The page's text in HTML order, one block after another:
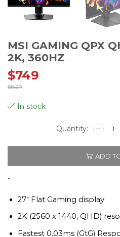
MSI GAMING QPX
2K, 360HZ
$829
Original
price
$829.
$749
Current
price
$749.
In stock
MSI
GAMING
QPX
QHD
QD-
2K,
ADD
-
27″ Flat Gaming display
2K (2560 x 1440, QHD)
Fastest 0.03ms (GtG)